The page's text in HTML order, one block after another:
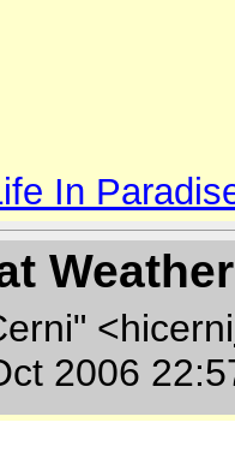
In
<hicerni
2006